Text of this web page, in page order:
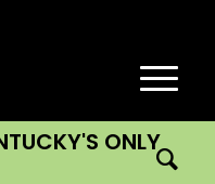
ONLY